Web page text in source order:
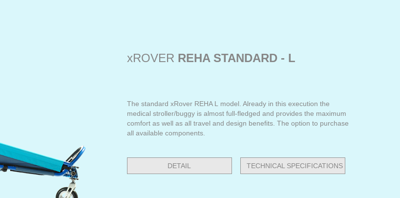
xROVER REHA STANDARD - L
The standard xRover REHA L model. Already in this execution the
medical stroller/buggy is almost full-fledged and provides the maximum
comfort as well as all travel and design benefits. The option to purchase
all available components.
DETAIL TECHNICAL SPECIFICATIONS